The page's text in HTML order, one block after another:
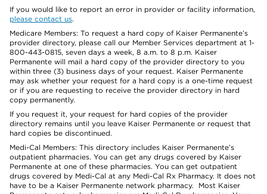
If you would like to report an error in provider or facility information,
please contact us.
Medicare Members: To request a hard copy of Kaiser Permanente’s
provider directory, please call our Member Services department at 1-
800-443-0815, seven days a week, 8 a.m. to 8 p.m. Kaiser
Permanente will mail a hard copy of the provider directory to you
within three (3) business days of your request. Kaiser Permanente
may ask whether your request for a hard copy is a one-time request
or if you are requesting to receive the provider directory in hard
copy permanently.
If you request it, your request for hard copies of the provider
directory remains until you leave Kaiser Permanente or request that
hard copies be discontinued.
Medi-Cal Members: This directory includes Kaiser Permanente’s
outpatient pharmacies. You can get any drugs covered by Kaiser
Permanente at one of these pharmacies. You can get outpatient
drugs covered by Medi-Cal at any Medi-Cal Rx Pharmacy. It does not
have to be a Kaiser Permanente network pharmacy. Most Kaiser